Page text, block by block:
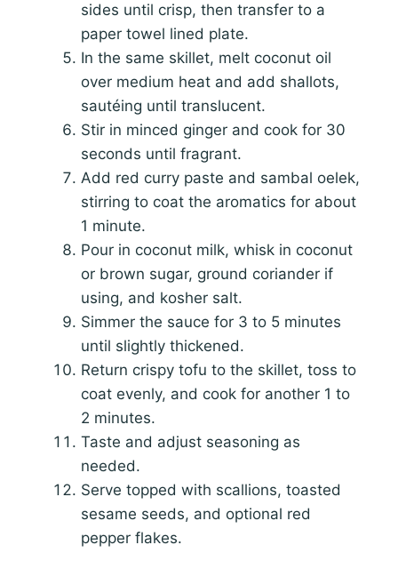
sides until crisp, then transfer to a
paper towel lined plate.
In the same skillet, melt coconut oil
over medium heat and add shallots,
sautéing until translucent.
Stir in minced ginger and cook for 30
seconds until fragrant.
Add red curry paste and sambal oelek,
stirring to coat the aromatics for about
1 minute.
Pour in coconut milk, whisk in coconut
or brown sugar, ground coriander if
using, and kosher salt.
Simmer the sauce for 3 to 5 minutes
until slightly thickened.
Return crispy tofu to the skillet, toss to
coat evenly, and cook for another 1 to
2 minutes.
Taste and adjust seasoning as
needed.
Serve topped with scallions, toasted
sesame seeds, and optional red
pepper flakes.